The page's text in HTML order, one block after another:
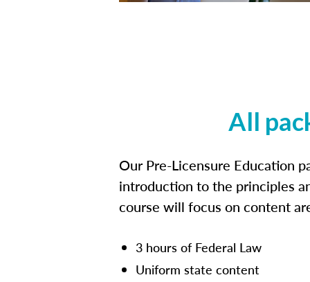
All
Our Pre-Licensure Education
introduction to the principles
course will focus on content
3 hours of Federal Law
Uniform state content